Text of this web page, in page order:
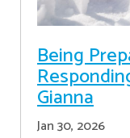
Being
Gianna
Jan 30, 2026